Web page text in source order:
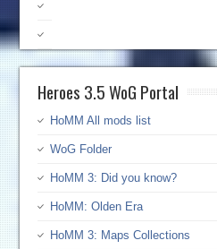
Heroes 3.5 WoG Portal
HoMM All mods list
WoG Folder
HoMM 3: Did you know?
HoMM: Olden Era
HoMM 3: Maps Collections